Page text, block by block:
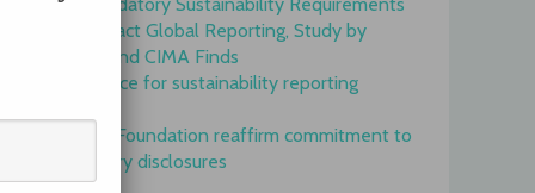
Begins to Impact Global Reporting, Study by
IFAC, AICPA and CIMA Finds
GRI is top choice for sustainability reporting
GRI and IFRS Foundation reaffirm commitment to
complementary disclosures